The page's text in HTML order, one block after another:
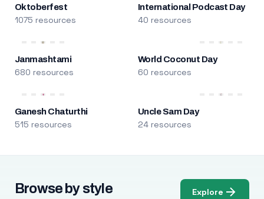
Oktoberfest
1075 resources
International Podcast Day
40 resources
Janmashtami
680 resources
World Coconut Day
60 resources
Ganesh Chaturthi
515 resources
Uncle Sam Day
24 resources
Browse by style Explore